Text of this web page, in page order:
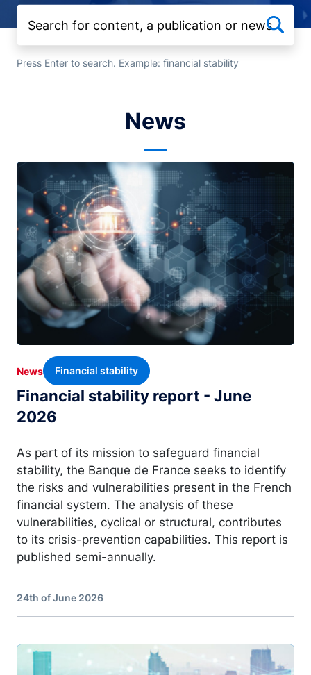
Press Enter to search. Example: financial stability
News
Image
Financial stability report - June
2026
News Financial stability
As part of its mission to safeguard financial
stability, the Banque de France seeks to identify
the risks and vulnerabilities present in the French
financial system. The analysis of these
vulnerabilities, cyclical or structural, contributes
to its crisis-prevention capabilities. This report is
published semi-annually.
24th of June 2026
Image